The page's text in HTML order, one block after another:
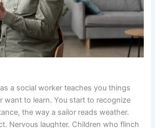
a social worker teaches you things
want to learn. You start to recognize
the way a sailor reads weather.
Nervous laughter. Children who flinch